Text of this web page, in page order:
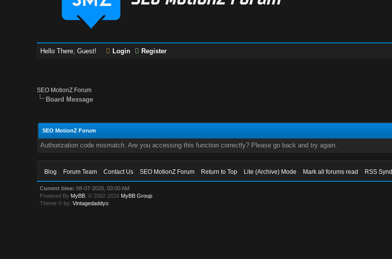
Hello There, Guest! Login Register
SEO MotionZ Forum
Board Message
SEO MotionZ Forum
Authorization code mismatch. Are you accessing this function correctly? Please go back and try again.
Blog Forum Team Contact Us SEO MotionZ Forum Return to Top Lite (Archive) Mode Mark all forums read RSS
Current time: 08-07-2026, 03:00 AM
Powered By MyBB , © 2002-2026 MyBB Group
Theme © by:Vintagedaddyo